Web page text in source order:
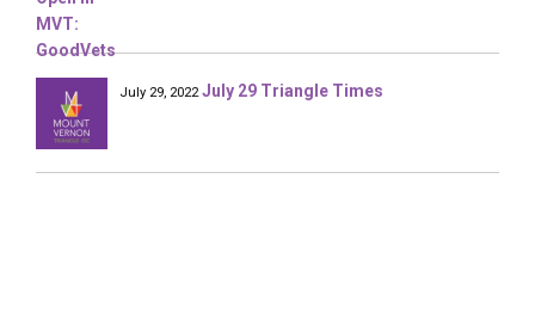
July 29, 2022 July 29 Triangle Times